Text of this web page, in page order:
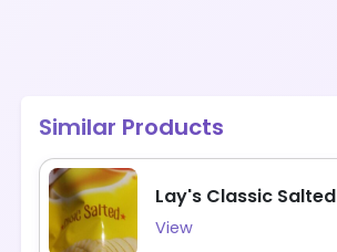
Similar Products
Lay's Classic Salted
View